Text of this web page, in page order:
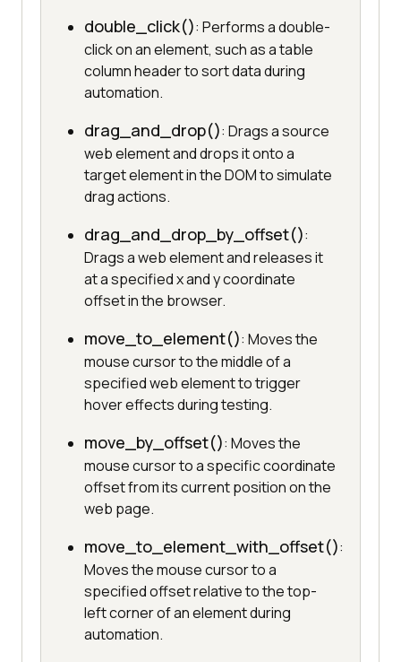
double_click(): Performs a double-
click on an element, such as a table
column header to sort data during
automation.
drag_and_drop(): Drags a source
web element and drops it onto a
target element in the DOM to simulate
drag actions.
drag_and_drop_by_offset():
Drags a web element and releases it
at a specified x and y coordinate
offset in the browser.
move_to_element(): Moves the
mouse cursor to the middle of a
specified web element to trigger
hover effects during testing.
move_by_offset(): Moves the
mouse cursor to a specific coordinate
offset from its current position on the
web page.
move_to_element_with_offset():
Moves the mouse cursor to a
specified offset relative to the top-
left corner of an element during
automation.